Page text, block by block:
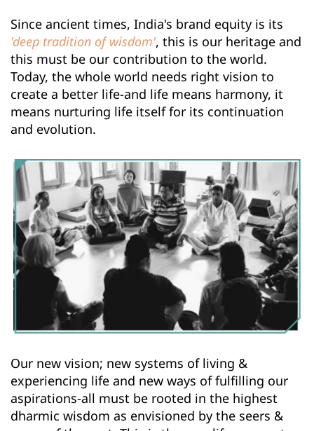
'deep tradition of wisdom', this is our heritage and
this must be our contribution to the world.
Today, the whole world needs right vision to
create a better life-and life means harmony, it
means nurturing life itself for its continuation
and evolution.
Our new vision; new systems of living &
experiencing life and new ways of fulfilling our
aspirations-all must be rooted in the highest
dharmic wisdom as envisioned by the seers &